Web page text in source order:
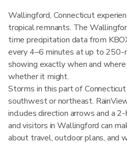
Wallingford, Connecticut
tropical remnants. The
time precipitation data from
every 4–6 minutes at up to
showing exactly when and
whether it might.
Storms in this part of
southwest or northeast.
includes direction arrows and a
and visitors in Wallingford can
about travel, outdoor plans, and